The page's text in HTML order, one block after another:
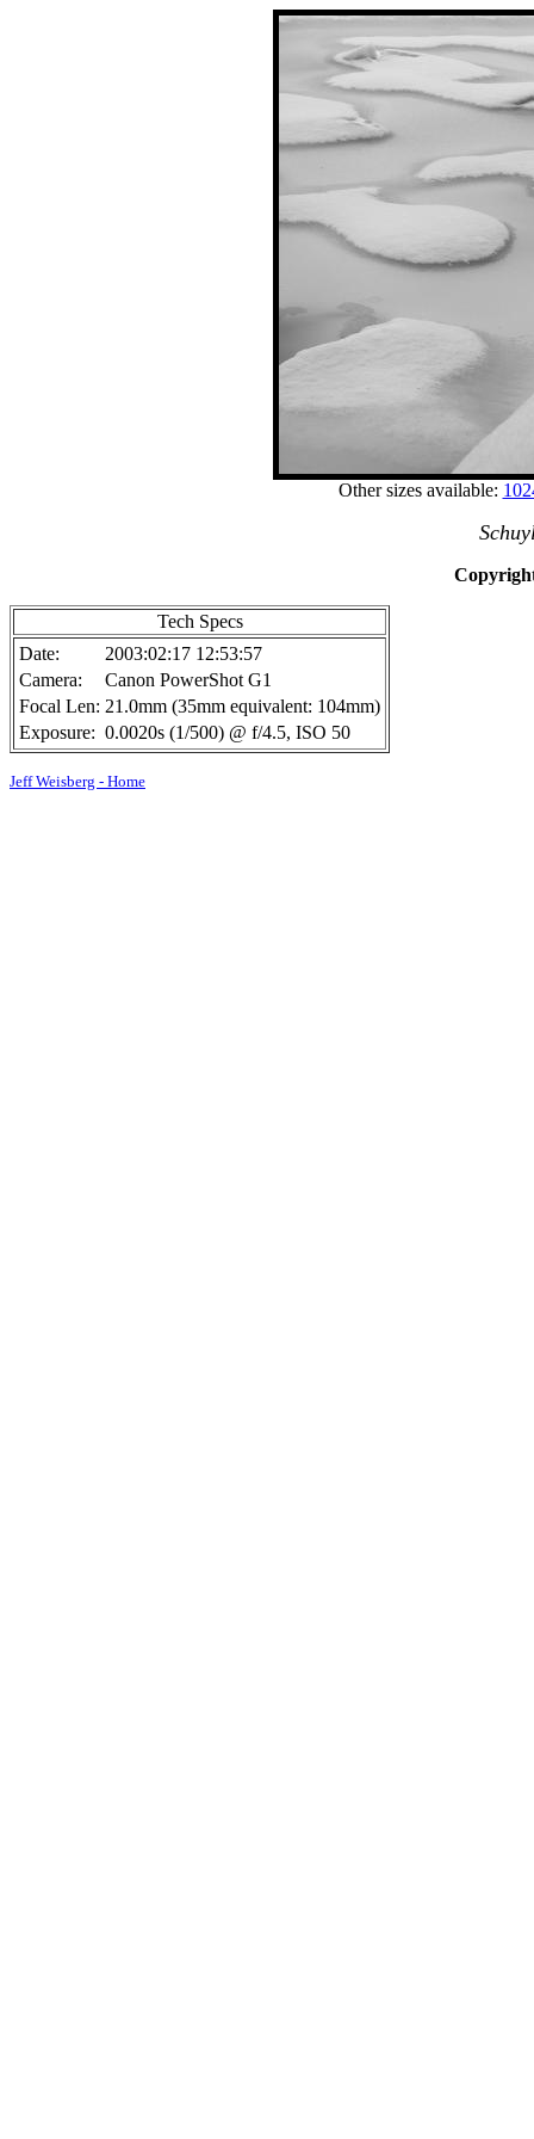
Other sizes available:
Tech Specs
Date:
2003:02:17 12:53:57
Camera:
Canon PowerShot G1
Focal Len: 21.0mm (35mm equivalent: 104mm)
Exposure: 0.0020s (1/500) @ f/4.5, ISO 50
Jeff Weisberg - Home